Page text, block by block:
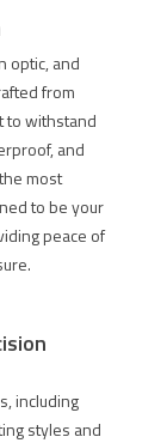
optic, and
from
to withstand
and
most
to be your
peace of
including
styles and